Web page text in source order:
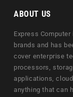
ABOUT US
Express
brands and has
cover enterprise
processors,
applications,
anything that can